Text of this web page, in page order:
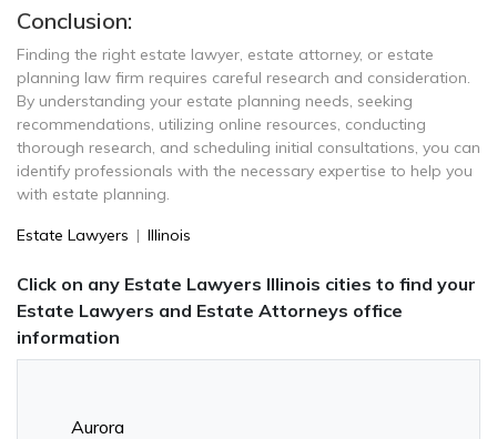
Conclusion:
Finding the right estate lawyer, estate attorney, or estate
planning law firm requires careful research and consideration.
By understanding your estate planning needs, seeking
recommendations, utilizing online resources, conducting
thorough research, and scheduling initial consultations, you can
identify professionals with the necessary expertise to help you
with estate planning.
Estate Lawyers | Illinois
Click on any Estate Lawyers Illinois cities to find your
Estate Lawyers and Estate Attorneys office
information
Aurora